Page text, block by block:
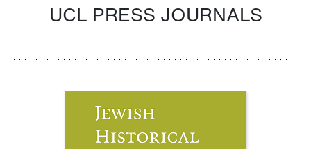
UCL PRESS JOURNALS